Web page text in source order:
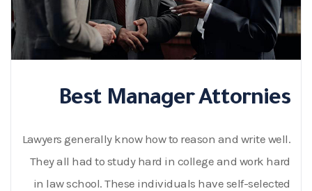
Best Manager Attornies
Lawyers generally know how to reason and write well.
They all had to study hard in college and work hard
in law school. These individuals have self-selected